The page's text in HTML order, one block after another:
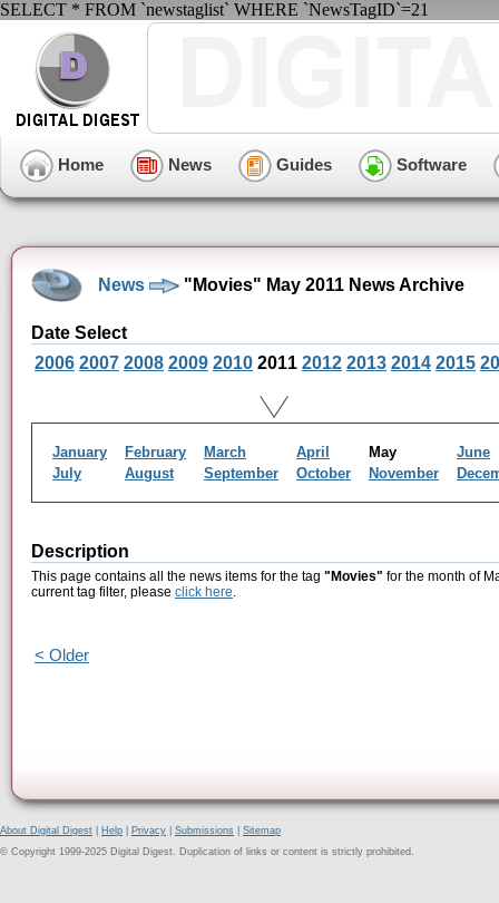
SELECT * FROM `newstaglist` WHERE `NewsTagID`=21
Home News Guides Software
News "Movies" May 2011 News Archive
Date Select
2006 2007 2008 2009 2010 2011 2012 2013 2014 2015
January February March April May
June
July
August September October November
Description
This page contains all the news items for the tag "Movies" for the month of
current tag filter, please click here.
< Older
About Digital Digest Help Privacy Submissions
Sitemap
© Copyright 1999-2025 Digital Digest. Duplication of links or content is strictly prohibited.